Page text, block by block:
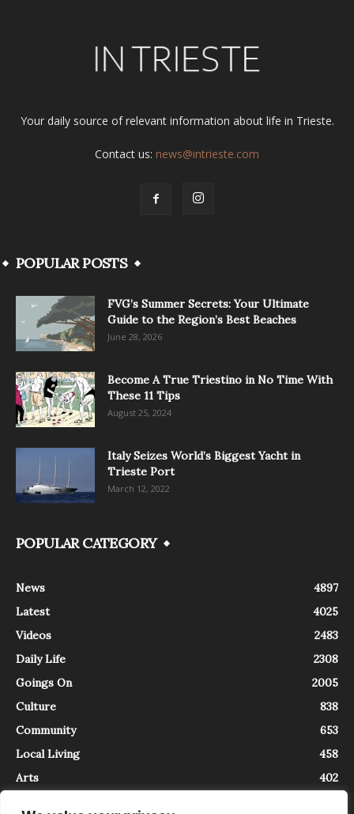
Your daily source of relevant information about life in Trieste.
Contact us: news@intrieste.com
POPULAR POSTS
FVG’s Summer Secrets: Your Ultimate
Guide to the Region’s Best Beaches
June 28, 2026
Become A True Triestino in No Time With
These 11 Tips
August 25, 2024
Italy Seizes World’s Biggest Yacht in
Trieste Port
March 12, 2022
POPULAR CATEGORY
News
4897
Latest
4025
Videos
2483
Daily Life
2308
Goings On
2005
Culture
838
Community
653
Local Living
458
Arts
402